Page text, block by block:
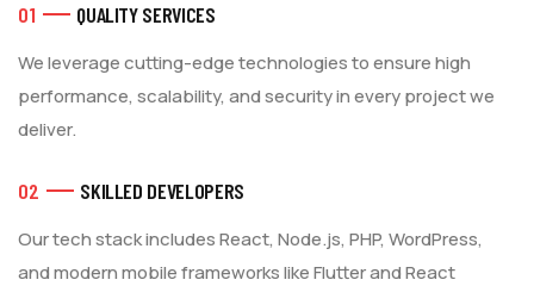
01 QUALITY SERVICES
We leverage cutting-edge technologies to ensure high
performance, scalability, and security in every project we
deliver.
02 SKILLED DEVELOPERS
Our tech stack includes React, Node.js, PHP, WordPress,
and modern mobile frameworks like Flutter and React